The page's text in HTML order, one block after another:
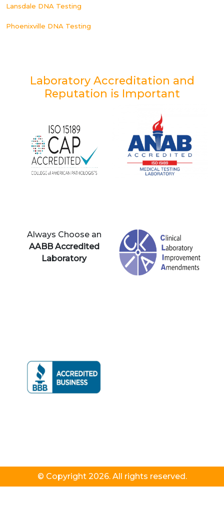
Lansdale DNA Testing
Phoenixville DNA Testing
Laboratory Accreditation and
Reputation is Important
Always Choose an
AABB Accredited
Laboratory
© Copyright 2026. All rights reserved.